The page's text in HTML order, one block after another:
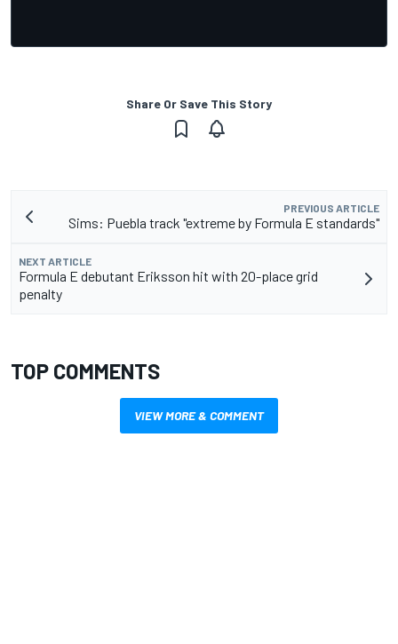
Share Or Save This Story
PREVIOUS ARTICLE
Sims: Puebla track "extreme by Formula E standards"
NEXT ARTICLE
Formula E debutant Eriksson hit with 20-place grid
penalty
TOP COMMENTS
VIEW MORE & COMMENT